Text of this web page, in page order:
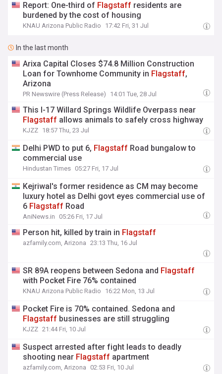
Report: One-third of Flagstaff residents are
burdened by the cost of housing
KNAU Arizona Public Radio 17:42 Fri, 31 Jul
In the last month
Arixa Capital Closes $74.8 Million Construction
Loan for Townhome Community in Flagstaff,
Arizona
PR Newswire (Press Release) 14:01 Tue, 28 Jul
This I-17 Willard Springs Wildlife Overpass near
Flagstaff allows animals to safely cross highway
KJZZ 18:57 Thu, 23 Jul
Delhi PWD to put 6, Flagstaff Road bungalow to
commercial use
Hindustan Times 05:27 Fri, 17 Jul
Kejriwal's former residence as CM may become
luxury hotel as Delhi govt eyes commercial use of
6 Flagstaff Road
AniNews.in 05:26 Fri, 17 Jul
Person hit, killed by train in Flagstaff
azfamily.com, Arizona 23:13 Thu, 16 Jul
SR 89A reopens between Sedona and Flagstaff
with Pocket Fire 76% contained
KNAU Arizona Public Radio 16:22 Mon, 13 Jul
Pocket Fire is 70% contained. Sedona and
Flagstaff businesses are still struggling
KJZZ 21:44 Fri, 10 Jul
Suspect arrested after fight leads to deadly
shooting near Flagstaff apartment
azfamily.com, Arizona 02:53 Fri, 10 Jul